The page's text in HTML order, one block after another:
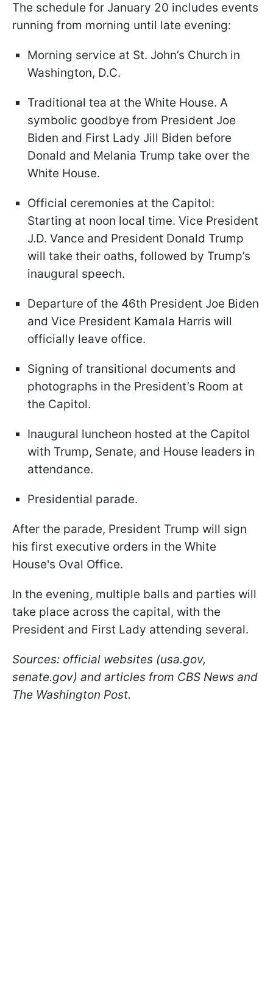
The schedule for January 20 includes events
running from morning until late evening:
Morning service at St. John’s Church in
Washington, D.C.
Traditional tea at the White House. A
symbolic goodbye from President Joe
Biden and First Lady Jill Biden before
Donald and Melania Trump take over the
White House.
Official ceremonies at the Capitol:
Starting at noon local time. Vice President
J.D. Vance and President Donald Trump
will take their oaths, followed by Trump’s
inaugural speech.
Departure of the 46th President Joe Biden
and Vice President Kamala Harris will
officially leave office.
Signing of transitional documents and
photographs in the President’s Room at
the Capitol.
Inaugural luncheon hosted at the Capitol
with Trump, Senate, and House leaders in
attendance.
Presidential parade.
After the parade, President Trump will sign
his first executive orders in the White
House's Oval Office.
In the evening, multiple balls and parties will
take place across the capital, with the
President and First Lady attending several.
Sources: official websites (usa.gov,
senate.gov) and articles from CBS News and
The Washington Post.